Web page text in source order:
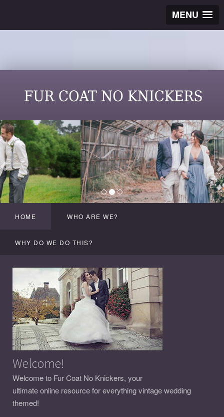
MENU
HOME WHO ARE WE?
WHY DO WE DO THIS?
Welcome!
Welcome to Fur Coat No Knickers, your
ultimate online resource for everything vintage wedding
themed!